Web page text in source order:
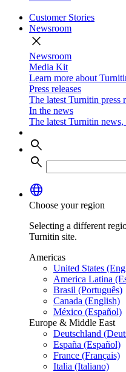
Customer Stories
Newsroom
close
Newsroom
Media Kit
Learn more about
Press releases
The latest Turnitin press
In the news
The latest Turnitin news,
search
search
language
Choose your region
Selecting a different
Turnitin site.
Americas
United States
America Latina
Brasil (Português)
Canada (English)
México (Español)
Europe & Middle East
Deutschland
España (Español)
France (Français)
Italia (Italiano)